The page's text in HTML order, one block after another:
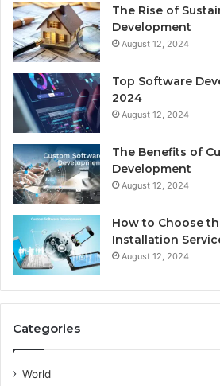
The Rise of
Development
August 12, 2024
Top Software
2024
August 12, 2024
The Benefits of
Development
August 12, 2024
How to Choose
Installation
August 12, 2024
Categories
World